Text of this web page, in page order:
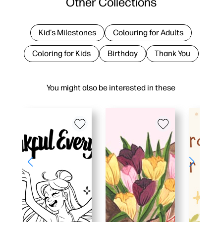
You might also be interested in these
Kid's Milestones Colouring for Adults
Coloring for Kids Birthday Thank You